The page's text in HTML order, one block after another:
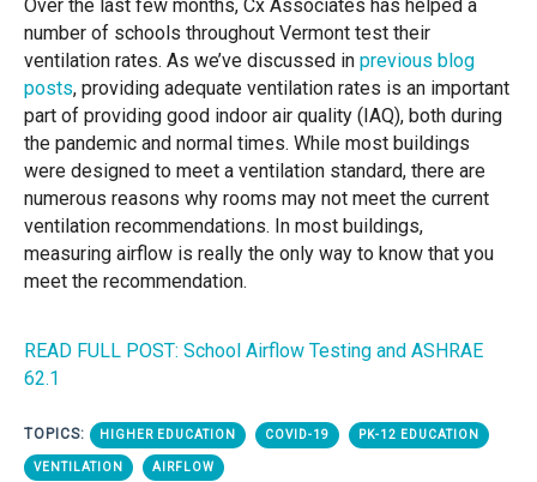
Over the last few months, Cx Associates has helped a
number of schools throughout Vermont test their
ventilation rates. As we’ve discussed in previous blog
posts, providing adequate ventilation rates is an important
part of providing good indoor air quality (IAQ), both during
the pandemic and normal times. While most buildings
were designed to meet a ventilation standard, there are
numerous reasons why rooms may not meet the current
ventilation recommendations. In most buildings,
measuring airflow is really the only way to know that you
meet the recommendation.
READ FULL POST: School Airflow Testing and ASHRAE
62.1
TOPICS: HIGHER EDUCATION COVID-19 PK-12 EDUCATION
VENTILATION AIRFLOW